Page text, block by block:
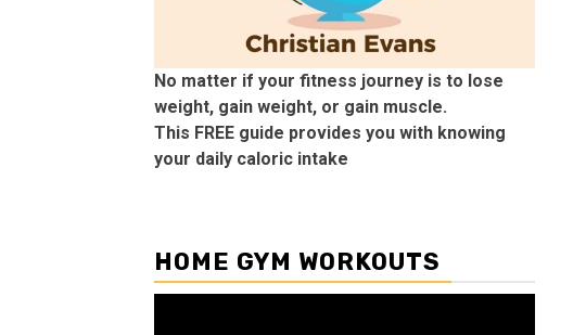
No matter if your fitness journey is to lose
weight, gain weight, or gain muscle.
This FREE guide provides you with knowing
your daily caloric intake
HOME GYM WORKOUTS